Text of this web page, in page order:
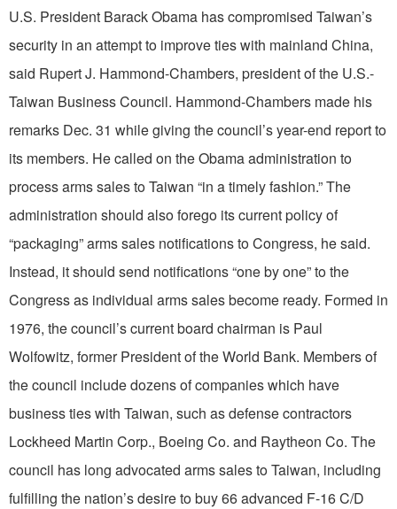
U.S. President Barack Obama has compromised Taiwan’s
security in an attempt to improve ties with mainland China,
said Rupert J. Hammond-Chambers, president of the U.S.-
Taiwan Business Council. Hammond-Chambers made his
remarks Dec. 31 while giving the council’s year-end report to
its members. He called on the Obama administration to
process arms sales to Taiwan “in a timely fashion.” The
administration should also forego its current policy of
“packaging” arms sales notifications to Congress, he said.
Instead, it should send notifications “one by one” to the
Congress as individual arms sales become ready. Formed in
1976, the council’s current board chairman is Paul
Wolfowitz, former President of the World Bank. Members of
the council include dozens of companies which have
business ties with Taiwan, such as defense contractors
Lockheed Martin Corp., Boeing Co. and Raytheon Co. The
council has long advocated arms sales to Taiwan, including
fulfilling the nation’s desire to buy 66 advanced F-16 C/D